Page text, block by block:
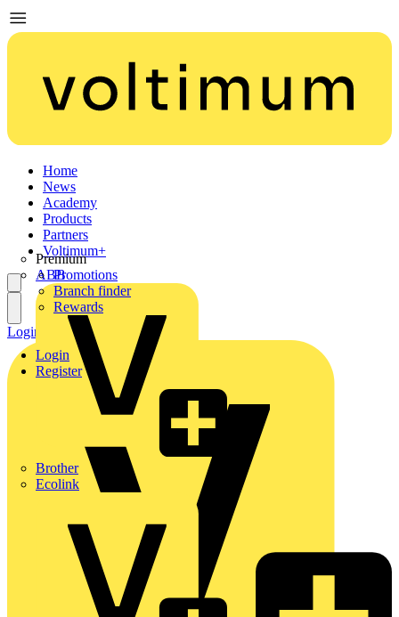
Home
News
Academy
Products
Partners
Premium
ABB
Brother
Ecolink
Voltimum+
Promotions
Branch finder
Rewards
Login
Register
Login Register